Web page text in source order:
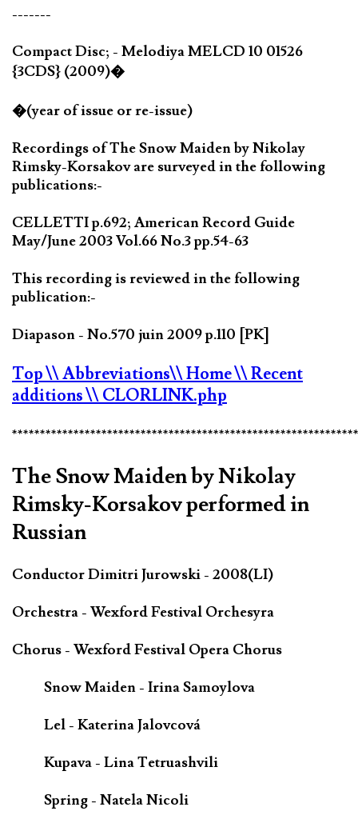
-------
Compact Disc; - Melodiya MELCD 10 01526
{3CDS} (2009)�
�(year of issue or re-issue)
Recordings of The Snow Maiden by Nikolay
Rimsky-Korsakov are surveyed in the following
publications:-
CELLETTI p.692; American Record Guide
May/June 2003 Vol.66 No.3 pp.54-63
This recording is reviewed in the following
publication:-
Diapason - No.570 juin 2009 p.110 [PK]
Top\\ Abbreviations\\ Home\\ Recent
additions\\ CLORLINK.php
The Snow Maiden by Nikolay
Rimsky-Korsakov performed in
Russian
Conductor Dimitri Jurowski - 2008(LI)
Orchestra - Wexford Festival Orchesyra
Chorus - Wexford Festival Opera Chorus
Snow Maiden - Irina Samoylova
Lel - Katerina Jalovcová
Kupava - Lina Tetruashvili
Spring - Natela Nicoli